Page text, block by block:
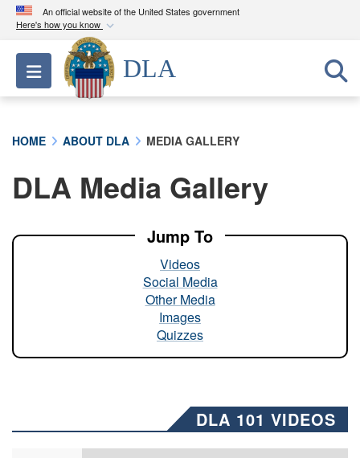
An official website of the United States government
Here's how you know
Official websites use .mil
A.milwebsite belongs to an official U.S.
Department of Defense organization in the United
A lock ( ) orhttps://means you’ve safely
connected to the .mil website. Share sensitive
Toggle navigation
DLA
HOME ABOUT DLA MEDIA GALLERY
DLA Media Gallery
Jump To
Videos
Social Media
Other Media
Images
Quizzes
DLA 101 VIDEOS